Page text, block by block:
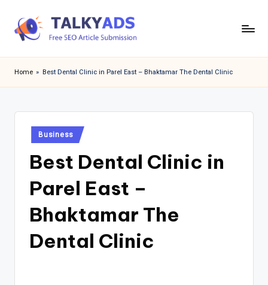
a
l
k
Home » Best Dental Clinic in Parel East – Bhaktamar The Dental Clinic
Posted
in
Business
Best Dental Clinic in
Parel East –
Bhaktamar The
Dental Clinic